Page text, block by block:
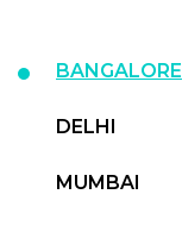
BANGALORE
DELHI
MUMBAI